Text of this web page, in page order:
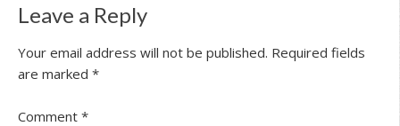
Leave a Reply
Your email address will not be published. Required fields
are marked *
Comment *